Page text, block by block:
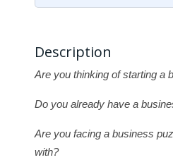
Description
Are you thinking of starting a
Do you already have a
Are you facing a business
with?